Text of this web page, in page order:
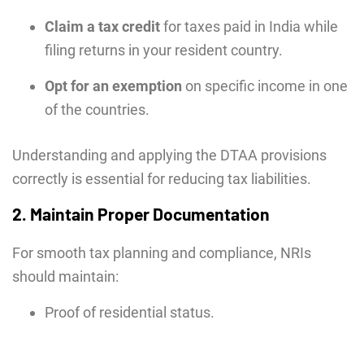
Claim a tax creditfor taxes paid in India while
filing returns in your resident country.
Opt for an exemption on specific income in one
of the countries.
Understanding and applying the DTAA provisions
correctly is essential for reducing tax liabilities.
2. Maintain Proper Documentation
For smooth tax planning and compliance, NRIs
should maintain:
Proof of residential status.